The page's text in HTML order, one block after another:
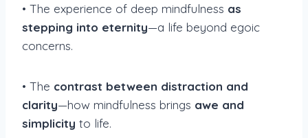
• The experience of deep mindfulness as
stepping into eternity—a life beyond egoic
concerns.
• The contrast between distraction and
clarity—how mindfulness brings awe and
simplicity to life.